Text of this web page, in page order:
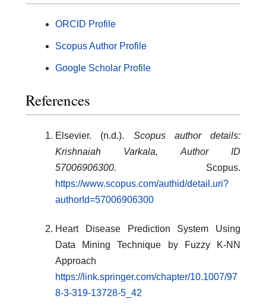
ORCID Profile
Scopus Author Profile
Google Scholar Profile
References
Elsevier. (n.d.). Scopus author details:
Krishnaiah Varkala, Author ID
57006906300. Scopus.
https://www.scopus.com/authid/detail.uri?
authorId=57006906300
Heart Disease Prediction System Using
Data Mining Technique by Fuzzy K-NN
Approach
https://link.springer.com/chapter/10.1007/97
8-3-319-13728-5_42